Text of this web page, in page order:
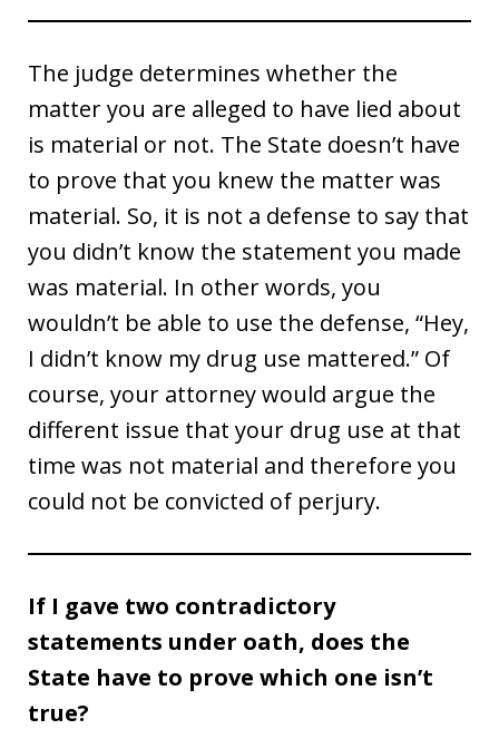
The judge determines whether the
matter you are alleged to have lied about
is material or not. The State doesn’t have
to prove that you knew the matter was
material. So, it is not a defense to say that
you didn’t know the statement you made
was material. In other words, you
wouldn’t be able to use the defense, “Hey,
I didn’t know my drug use mattered.” Of
course, your attorney would argue the
different issue that your drug use at that
time was not material and therefore you
could not be convicted of perjury.
If I gave two contradictory
statements under oath, does the
State have to prove which one isn’t
true?